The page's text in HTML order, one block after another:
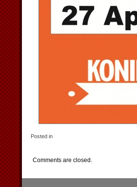
Posted in
Comments are closed.